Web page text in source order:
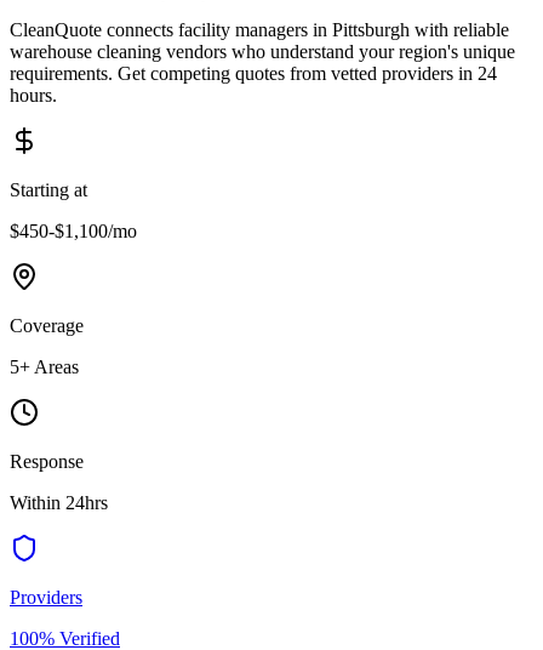
CleanQuote connects facility managers in Pittsburgh with reliable
warehouse cleaning vendors who understand your region's unique
requirements. Get competing quotes from vetted providers in 24
hours.
Starting at
$450-$1,100/mo
Coverage
5+ Areas
Response
Within 24hrs
Providers
100% Verified